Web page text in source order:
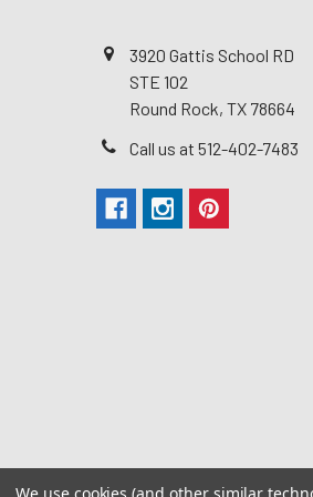
3920 Gattis School RD
STE 102
Round Rock, TX 78664
Call us at 512-402-7483